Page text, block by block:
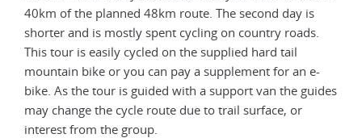
40km of the planned 48km route. The second day is
shorter and is mostly spent cycling on country roads.
This tour is easily cycled on the supplied hard tail
mountain bike or you can pay a supplement for an e-
bike. As the tour is guided with a support van the guides
may change the cycle route due to trail surface, or
interest from the group.